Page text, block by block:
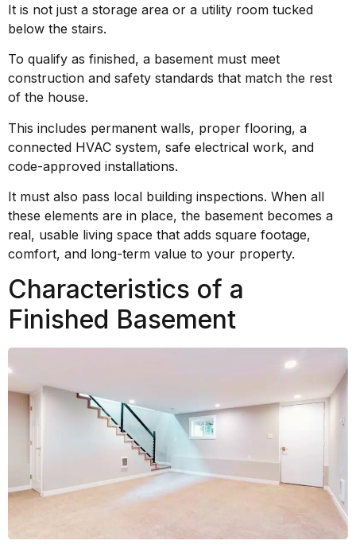
It is not just a storage area or a utility room tucked
below the stairs.
To qualify as finished, a basement must meet
construction and safety standards that match the rest
of the house.
This includes permanent walls, proper flooring, a
connected HVAC system, safe electrical work, and
code-approved installations.
It must also pass local building inspections. When all
these elements are in place, the basement becomes a
real, usable living space that adds square footage,
comfort, and long-term value to your property.
Characteristics of a
Finished Basement